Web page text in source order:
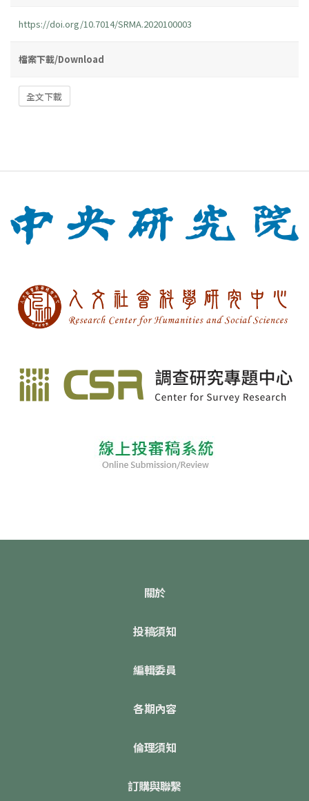
https://doi.org/10.7014/SRMA.2020100003
檔案下載/Download
全文下載
關於
投稿須知
編輯委員
各期內容
倫理須知
訂購與聯繫